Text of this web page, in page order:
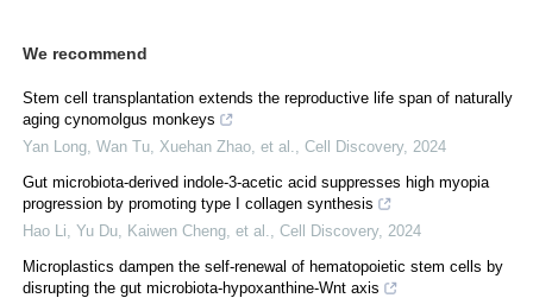
We recommend
Stem cell transplantation extends the reproductive life span of naturally
aging cynomolgus monkeys
Yan Long, Wan Tu, Xuehan Zhao, et al.
Cell Discovery, 2024
Gut microbiota-derived indole-3-acetic acid suppresses high myopia
progression by promoting type I collagen synthesis
Hao Li, Yu Du, Kaiwen Cheng, et al.
Cell Discovery, 2024
Microplastics dampen the self-renewal of hematopoietic stem cells by
disrupting the gut microbiota-hypoxanthine-Wnt axis